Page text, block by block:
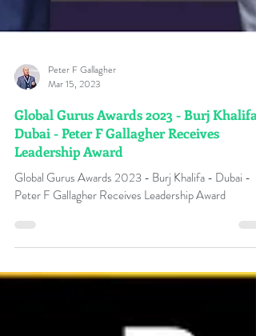
Peter F Gallagher
Mar 15, 2023
Global Gurus Awards 2023 - Burj Khalifa,
Dubai - Peter F Gallagher Receives
Peter F Gallagher Receives Leadership Award